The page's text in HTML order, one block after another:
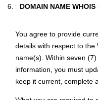
DOMAIN NAME
You agree to provide
details with respect to the
name(s). Within seven
information, you must
keep it current, complete